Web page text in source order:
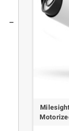
remove